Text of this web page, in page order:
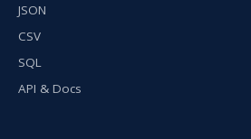
JSON
CSV
SQL
API & Docs